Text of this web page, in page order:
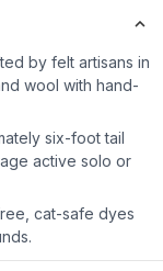
by felt artisans in
wool with hand-
six-foot tail
active solo or
cat-safe dyes